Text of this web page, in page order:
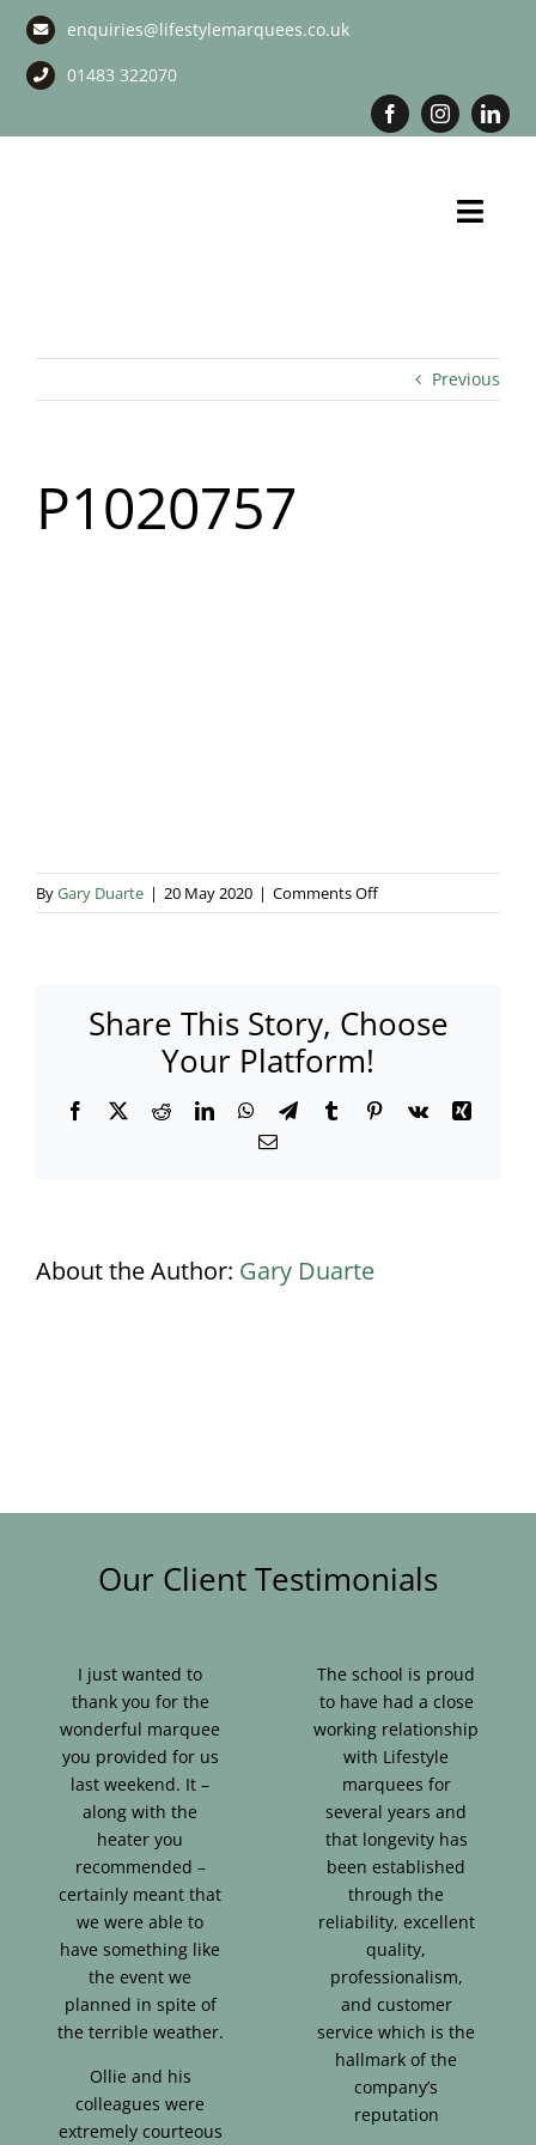
Skip
content
enquiries@lifestylemarquees.co.uk
01483 322070
Long Term Marquee Hire
Previous
P1020757
ByGary Duarte | 20 May 2020 | Comments Offon
P1020757
Share This Story, Choose
Your Platform!
Facebook
X RedditLinkedInWhatsApp
TelegramTumblrPinterest
Vk
Xing
Email
About the Author: Gary Duarte
Our Client Testimonials
I just wanted to
thank you for the
wonderful marquee
you provided for us
last weekend. It –
along with the
heater you
recommended –
certainly meant that
we were able to
have something like
the event we
planned in spite of
the terrible weather.
Ollie and his
colleagues were
extremely courteous
The school is proud
to have had a close
working relationship
with Lifestyle
marquees for
several years and
that longevity has
been established
through the
reliability, excellent
quality,
professionalism,
and customer
service which is the
hallmark of the
company’s
reputation